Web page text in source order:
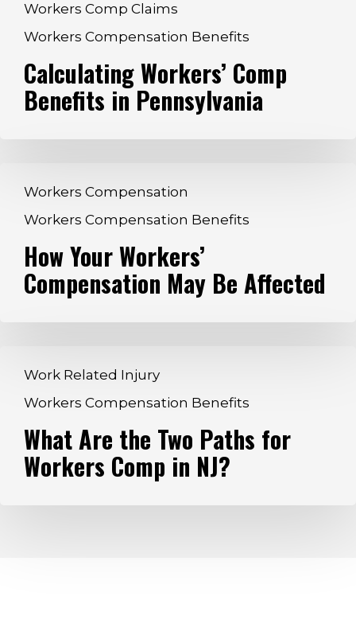
Workers Comp Claims
Workers Compensation Benefits
Workers’
Comp
Benefits
Pennsylvania
Calculating Workers’ Comp
Benefits in Pennsylvania
Workers Compensation
Workers Compensation Benefits
Your
Workers’
Compensation
May
Affected
How Your Workers’
Compensation May Be Affected
Work Related Injury
Workers Compensation Benefits
Two
Paths
Workers
What Are the Two Paths for
Workers Comp in NJ?